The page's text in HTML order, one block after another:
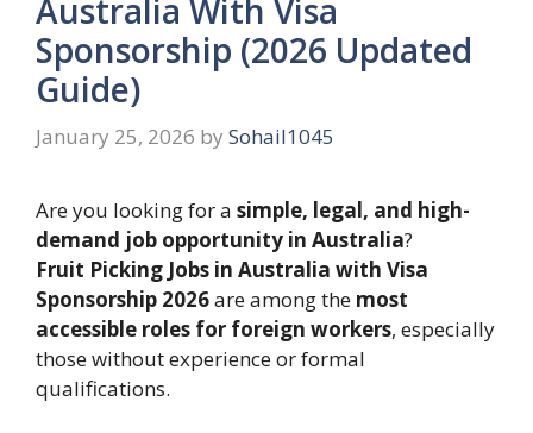
Australia With Visa
Sponsorship (2026 Updated
Guide)
January 25, 2026 by Sohail1045
Are you looking for a simple, legal, and high-
demand job opportunity in Australia?
Fruit Picking Jobs in Australia with Visa
Sponsorship 2026are among the most
accessible roles for foreign workers, especially
those without experience or formal
qualifications.